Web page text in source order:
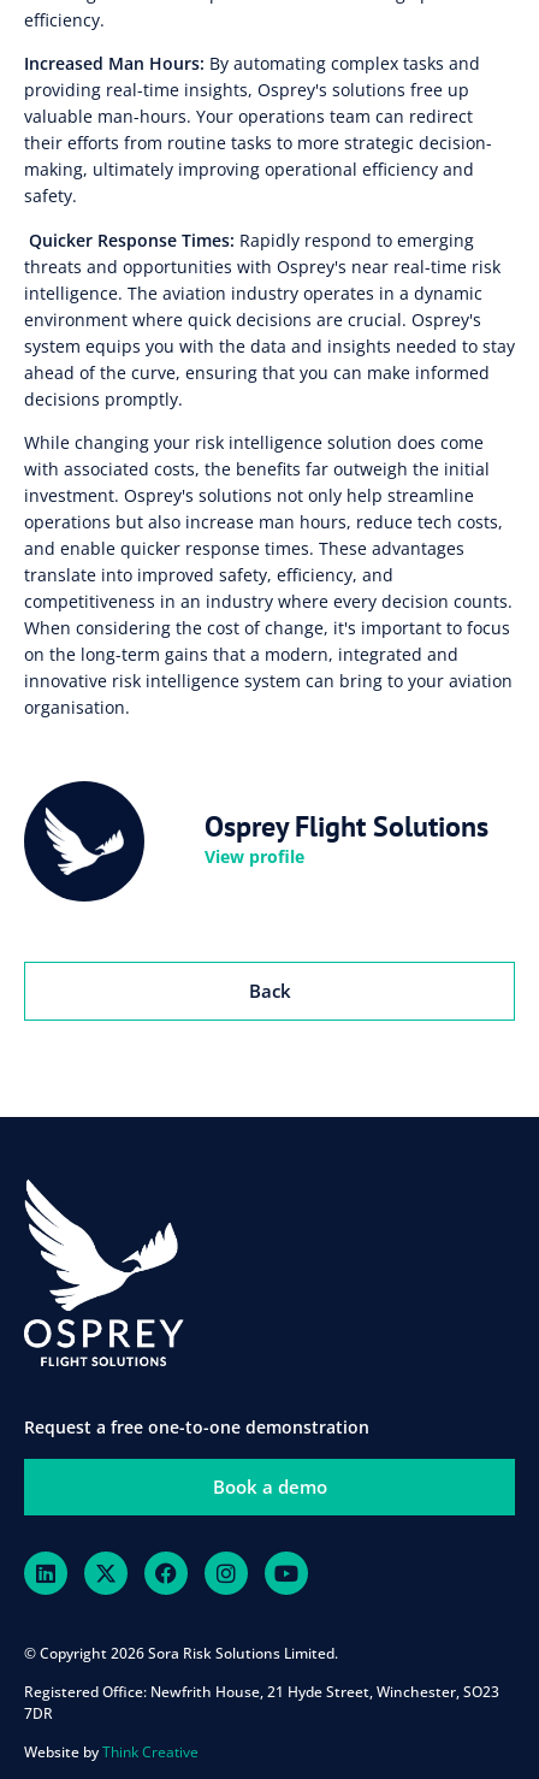
Osprey Flight Solutions
View profile
Back
efficiency.
Increased Man Hours: By automating complex tasks and
providing real-time insights, Osprey's solutions free up
valuable man-hours. Your operations team can redirect
their efforts from routine tasks to more strategic decision-
making, ultimately improving operational efficiency and
safety.
Quicker Response Times: Rapidly respond to emerging
threats and opportunities with Osprey's near real-time risk
intelligence. The aviation industry operates in a dynamic
environment where quick decisions are crucial. Osprey's
system equips you with the data and insights needed to stay
ahead of the curve, ensuring that you can make informed
decisions promptly.
While changing your risk intelligence solution does come
with associated costs, the benefits far outweigh the initial
investment. Osprey's solutions not only help streamline
operations but also increase man hours, reduce tech costs,
and enable quicker response times. These advantages
translate into improved safety, efficiency, and
competitiveness in an industry where every decision counts.
When considering the cost of change, it's important to focus
on the long-term gains that a modern, integrated and
innovative risk intelligence system can bring to your aviation
organisation.
Request a free one-to-one demonstration
Book a demo
© Copyright 2026 Sora Risk Solutions Limited.
Registered Office: Newfrith House, 21 Hyde Street, Winchester, SO23
7DR
Website byThink Creative